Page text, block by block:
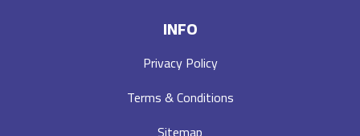
INFO
Privacy Policy
Terms & Conditions